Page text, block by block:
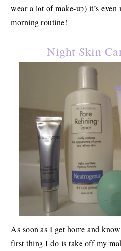
wear a lot of make-up) it’s
morning routine!
Night Skin
As soon as I get home and
first thing I do is take off my